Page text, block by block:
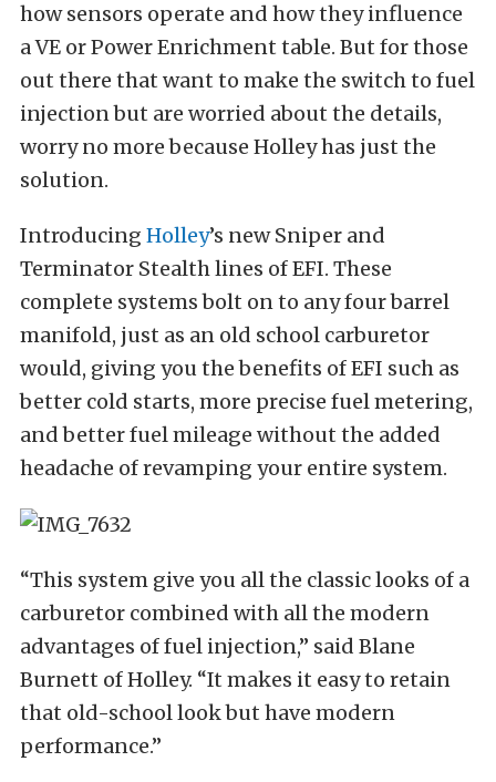
how sensors operate and how they influence
a VE or Power Enrichment table. But for those
out there that want to make the switch to fuel
injection but are worried about the details,
worry no more because Holley has just the
solution.
Introducing Holley’s new Sniper and
Terminator Stealth lines of EFI. These
complete systems bolt on to any four barrel
manifold, just as an old school carburetor
would, giving you the benefits of EFI such as
better cold starts, more precise fuel metering,
and better fuel mileage without the added
headache of revamping your entire system.
“This system give you all the classic looks of a
carburetor combined with all the modern
advantages of fuel injection,” said Blane
Burnett of Holley. “It makes it easy to retain
that old-school look but have modern
performance.”